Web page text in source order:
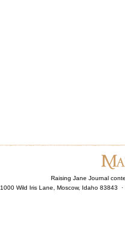
Raising Jane Journal
1000 Wild Iris Lane, Moscow, Idaho 83843